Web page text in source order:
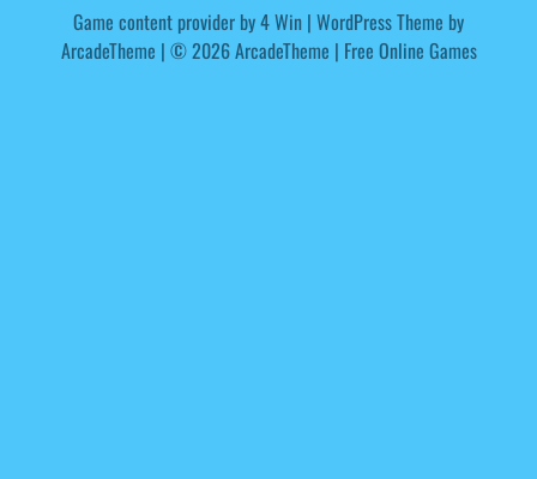
Game content provider by4 Win | WordPress Theme by
ArcadeTheme | © 2026 ArcadeTheme | Free Online Games